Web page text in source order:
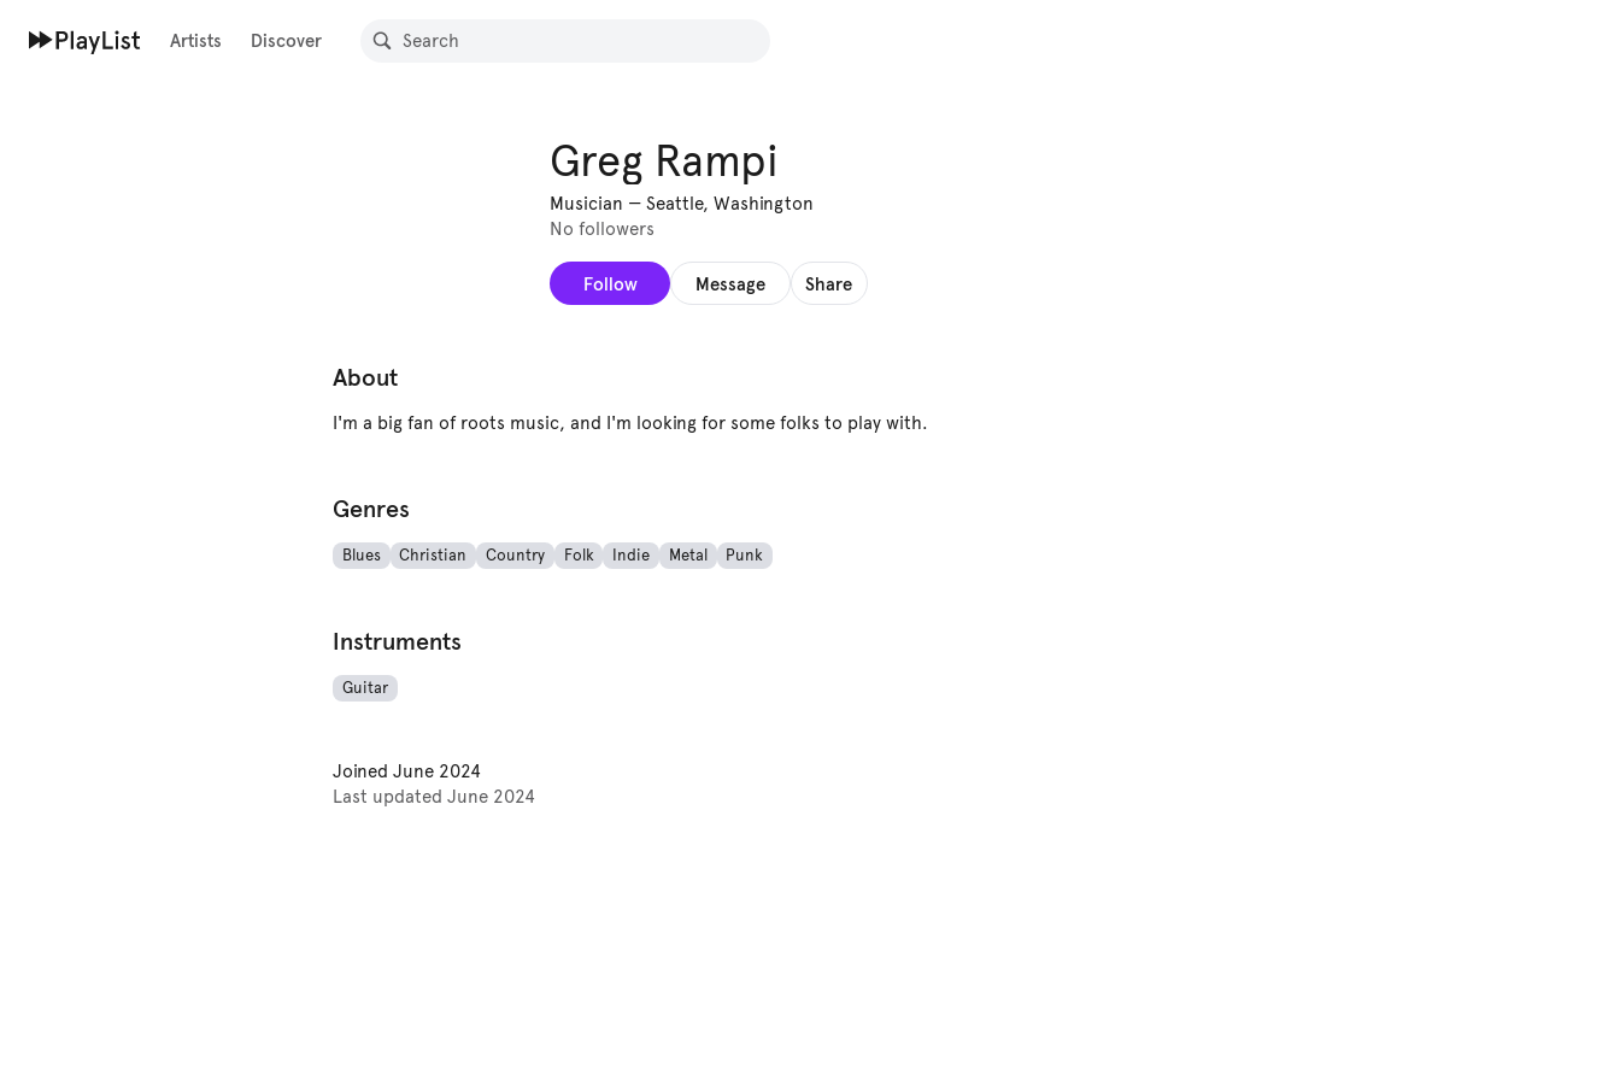
Artists Discover
Greg Rampi
Musician — Seattle, Washington
No followers
Follow Message Share
About
I'm a big fan of roots music, and I'm looking for some folks to play with.
Genres
Blues Christian Country Folk Indie Metal Punk
Instruments
Guitar
Joined June 2024
Last updated June 2024